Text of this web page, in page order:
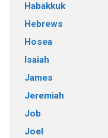
Habakkuk
Hebrews
Hosea
Isaiah
James
Jeremiah
Job
Joel